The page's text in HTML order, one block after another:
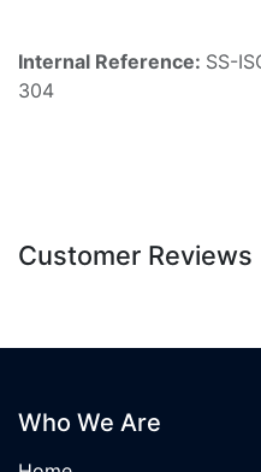
Internal Reference: SS-
304
Customer Reviews
Who We Are